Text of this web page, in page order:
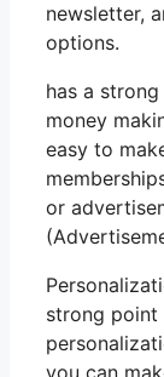
newsletter,
options.
has a
money
easy to
or
strong point